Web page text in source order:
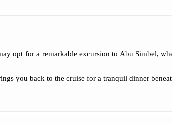
opt for a remarkable excursion to Abu Simbel,
you back to the cruise for a tranquil dinner